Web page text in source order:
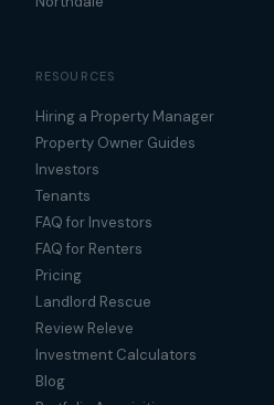
RESOURCES
Hiring a Property Manager
Property Owner Guides
Investors
Tenants
FAQ for Investors
FAQ for Renters
Pricing
Landlord Rescue
Review Releve
Investment Calculators
Blog